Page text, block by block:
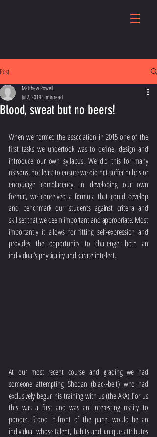
Post
Blood, sweat but no beers!
Matthew Powell
Jul 2, 20193 min read
When we formed the association in 2015 one of the
first tasks we undertook was to define, design and
introduce our own syllabus. We did this for many
reasons, not least to ensure we did not suffer hubris or
encourage complacency. In developing our own
format, we conceived a formula that could develop
and benchmark our students against criteria and
skillset that we deem important and appropriate. Most
importantly it allows for fitting self-expression and
provides the opportunity to challenge both an
individual’s physicality and karate intellect.
At our most recent course and grading we had
someone attempting Shodan (black-belt) who had
exclusively begun his training with us (the AKA). For us
this was a first and was an interesting reality to
ponder. Stood in-front of the panel would be an
individual whose talent, habits and unique attributes